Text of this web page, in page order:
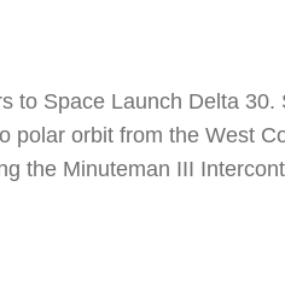
to Space Launch Delta
polar orbit from the West
the Minuteman III